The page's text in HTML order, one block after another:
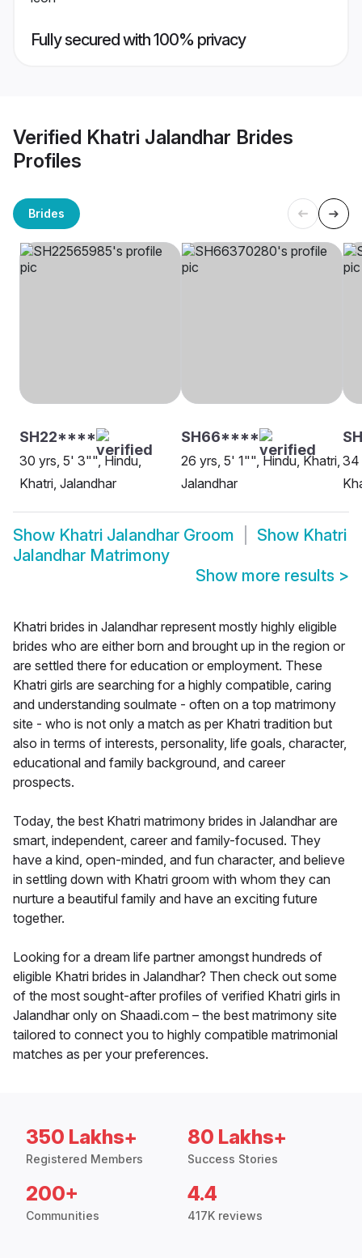
Fully secured with 100% privacy
Verified Khatri Jalandhar Brides
Profiles
Brides
SH22****
30 yrs, 5' 3"", Hindu,
Khatri, Jalandhar
SH66****
26 yrs, 5' 1"", Hindu, Khatri,
Jalandhar
34
Show Khatri Jalandhar Groom Show Khatri
Jalandhar Matrimony
Show more results >
Khatri brides in Jalandhar represent mostly highly eligible
brides who are either born and brought up in the region or
are settled there for education or employment. These
Khatri girls are searching for a highly compatible, caring
and understanding soulmate - often on a top matrimony
site - who is not only a match as per Khatri tradition but
also in terms of interests, personality, life goals, character,
educational and family background, and career
prospects.
Today, the best Khatri matrimony brides in Jalandhar are
smart, independent, career and family-focused. They
have a kind, open-minded, and fun character, and believe
in settling down with Khatri groom with whom they can
nurture a beautiful family and have an exciting future
together.
Looking for a dream life partner amongst hundreds of
eligible Khatri brides in Jalandhar? Then check out some
of the most sought-after profiles of verified Khatri girls in
Jalandhar only on Shaadi.com – the best matrimony site
tailored to connect you to highly compatible matrimonial
matches as per your preferences.
350 Lakhs+
Registered Members
80 Lakhs+
Success Stories
200+
Communities
4.4
417K reviews